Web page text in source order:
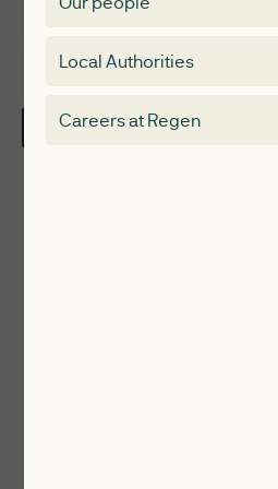
Membership
About
Contact Us
Local Authorities
Careers at Regen